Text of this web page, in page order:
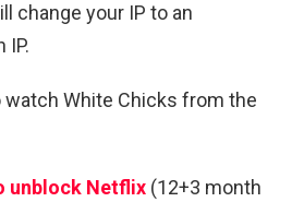
change your IP to an
IP.
White Chicks from the
unblock Netflix (12+3 month